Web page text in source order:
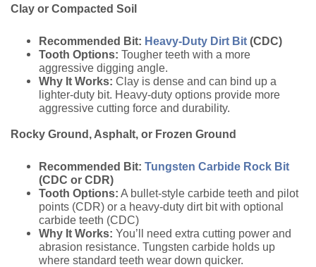
Clay or Compacted Soil
Recommended Bit: Heavy-Duty Dirt Bit (CDC)
Tooth Options: Tougher teeth with a more
aggressive digging angle.
Why It Works: Clay is dense and can bind up a
lighter-duty bit. Heavy-duty options provide more
aggressive cutting force and durability.
Rocky Ground, Asphalt, or Frozen Ground
Recommended Bit: Tungsten Carbide Rock Bit
(CDC or CDR)
Tooth Options: A bullet-style carbide teeth and pilot
points (CDR) or a heavy-duty dirt bit with optional
carbide teeth (CDC)
Why It Works: You’ll need extra cutting power and
abrasion resistance. Tungsten carbide holds up
where standard teeth wear down quicker.